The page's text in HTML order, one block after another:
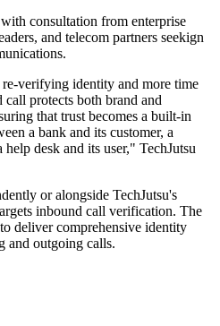
consultation from enterprise
and telecom partners seekign
re-verifying identity and more time
protects both brand and
that trust becomes a built-in
a bank and its customer, a
desk and its user," TechJutsu
or alongside TechJutsu's
inbound call verification. The
deliver comprehensive identity
and outgoing calls.